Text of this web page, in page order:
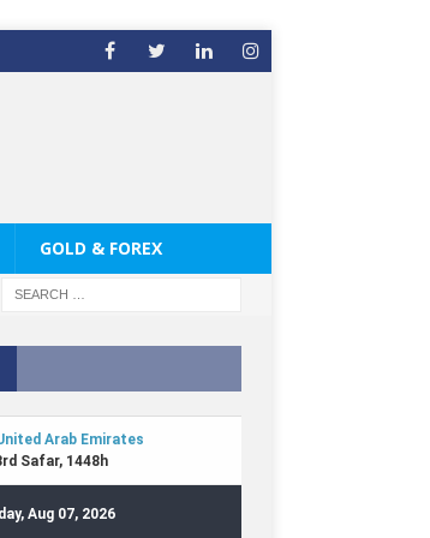
GOLD & FOREX